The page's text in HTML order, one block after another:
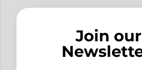
Join our